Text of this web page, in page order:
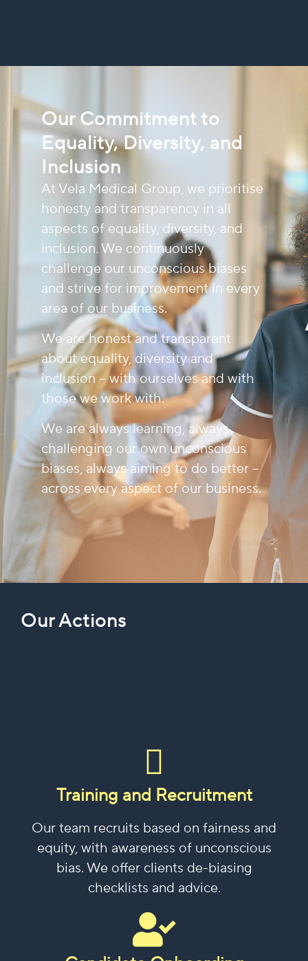
Our Commitment to
Equality, Diversity, and
Inclusion
At Vela Medical Group, we prioritise
honesty and transparency in all
aspects of equality, diversity, and
inclusion. We continuously
challenge our unconscious biases
and strive for improvement in every
area of our business.
We are honest and transparent
about equality, diversity and
inclusion – with ourselves and with
those we work with.
We are always learning, always
challenging our own unconscious
biases, always aiming to do better –
across every aspect of our business.
Our Actions
Training and Recruitment
Our team recruits based on fairness and
equity, with awareness of unconscious
bias. We offer clients de-biasing
checklists and advice.